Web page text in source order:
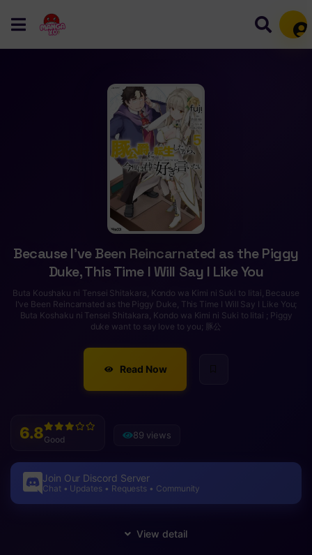
Because I’ve Been Reincarnated as the Piggy
Duke, This Time I Will Say I Like You
Buta Koushaku ni Tensei Shitakara, Kondo wa Kimi ni Suki to Iitai, Because
I've Been Reincarnated as the Piggy Duke, This Time I Will Say I Like You;
Buta Koshaku ni Tensei Shitakara, Kondo wa Kimi ni Suki to Iitai ; Piggy
duke want to say love to you; 豚公
Read Now
6.8Good 89 views
Join Our Discord Server
Chat • Updates • Requests • Community